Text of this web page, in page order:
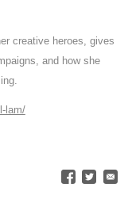
creative heroes, gives
and how she
lam/